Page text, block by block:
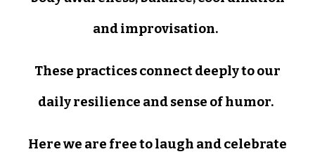
and improvisation.
These practices connect deeply to our
daily resilience and sense of humor.
Here we are free to laugh and celebrate